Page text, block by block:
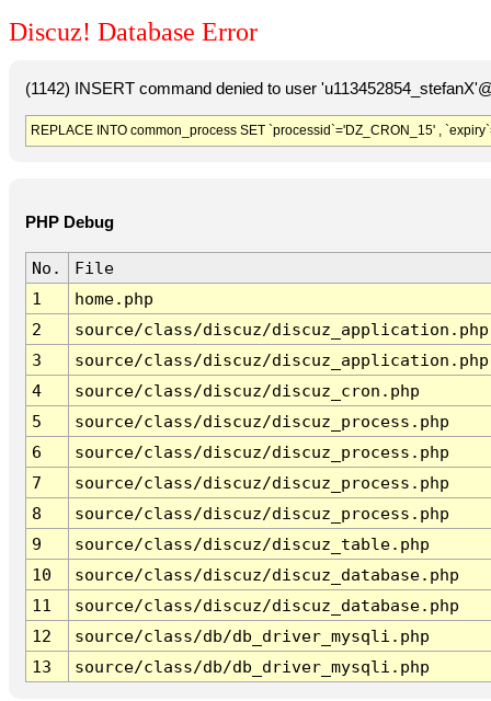
Discuz! Database Error
(1142) INSERT command denied to user
REPLACE INTO common_process SET `processid`='DZ_CRON_15' ,
PHP Debug
No.
File
1
home.php
2
source/class/discuz/discuz_application.php
3
source/class/discuz/discuz_application.php
4
source/class/discuz/discuz_cron.php
5
source/class/discuz/discuz_process.php
6
source/class/discuz/discuz_process.php
7
source/class/discuz/discuz_process.php
8
source/class/discuz/discuz_process.php
9
source/class/discuz/discuz_table.php
10
source/class/discuz/discuz_database.php
11
source/class/discuz/discuz_database.php
12
source/class/db/db_driver_mysqli.php
13
source/class/db/db_driver_mysqli.php